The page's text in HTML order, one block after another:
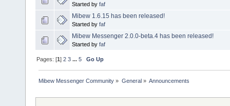
Started by faf
Mibew 1.6.15 has been released!
Started by faf
Mibew Messenger 2.0.0-beta.4 has been released!
Started by faf
Pages: [1]2 3 ...5 Go Up
Mibew Messenger Community » General» Announcements